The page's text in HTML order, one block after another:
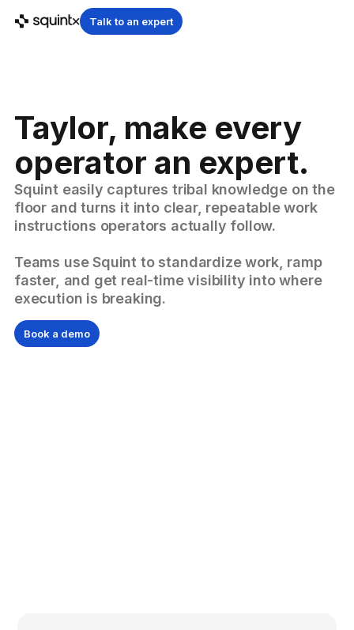
Talk to an expert
Taylor, make every
operator an expert.
Squint easily captures tribal knowledge on the
floor and turns it into clear, repeatable work
instructions operators actually follow.
Teams use Squint to standardize work, ramp
faster, and get real-time visibility into where
execution is breaking.
Book a demo